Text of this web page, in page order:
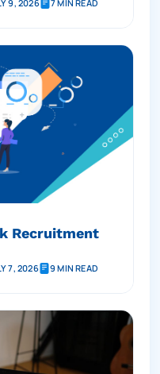
9, 2026 7 MIN READ
Recruitment
7, 2026 9 MIN READ